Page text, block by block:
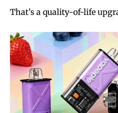
That’s a quality-of-life